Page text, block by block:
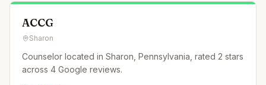
ACCG
Sharon
Counselor located in Sharon, Pennsylvania, rated 2 stars
across 4 Google reviews.